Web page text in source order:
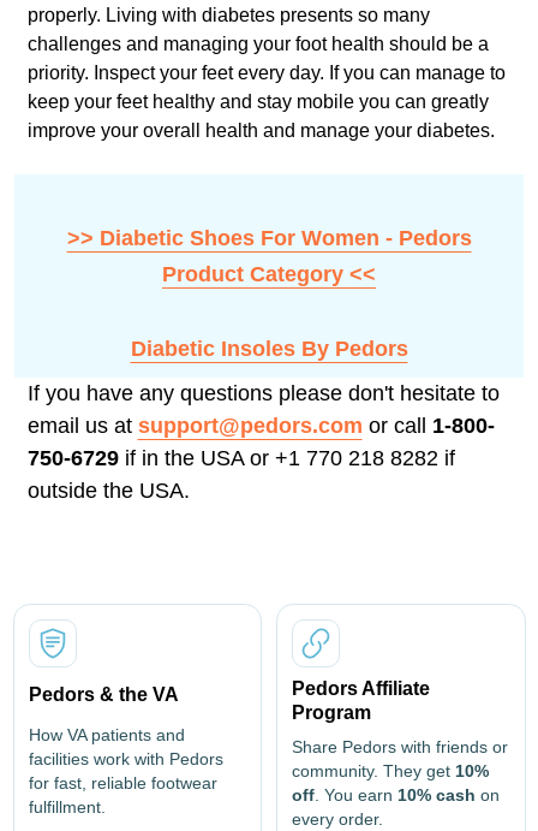
properly. Living with diabetes presents so many
challenges and managing your foot health should be a
priority. Inspect your feet every day. If you can manage to
keep your feet healthy and stay mobile you can greatly
improve your overall health and manage your diabetes.
>> Diabetic Shoes For Women - Pedors
Product Category <<
Diabetic Insoles By Pedors
If you have any questions please don't hesitate to
email us at support@pedors.com or call 1-800-
750-6729if in the USA or +1 770 218 8282 if
outside the USA.
Pedors & the VA
How VA patients and
facilities work with Pedors
for fast, reliable footwear
fulfillment.
Pedors Affiliate
Program
Share Pedors with friends or
community. They get 10%
off . You earn 10% cash on
every order.